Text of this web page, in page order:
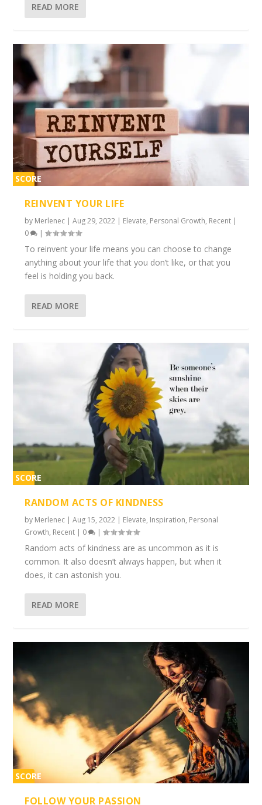
READ MORE
SCORE
REINVENT YOUR LIFE
by Merlenec |Aug 29, 2022 | Elevate, Personal Growth, Recent |
0
|
To reinvent your life means you can choose to change
anything about your life that you don’t like, or that you
feel is holding you back.
READ MORE
SCORE
RANDOM ACTS OF KINDNESS
by Merlenec |Aug 15, 2022 | Elevate, Inspiration, Personal
Growth, Recent | 0 |
Random acts of kindness are as uncommon as it is
common. It also doesn’t always happen, but when it
does, it can astonish you.
READ MORE
SCORE
FOLLOW YOUR PASSION